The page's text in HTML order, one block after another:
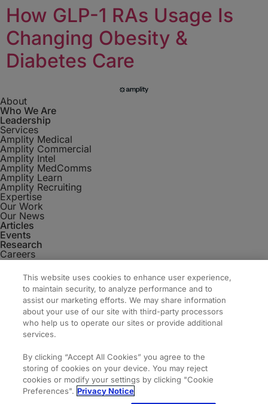
How GLP-1 RAs Usage Is
Changing Obesity &
Diabetes Care
About
Who We Are
Leadership
Services
Amplity Medical
Amplity Commercial
Amplity Intel
Amplity MedComms
Amplity Learn
Amplity Recruiting
Expertise
Our Work
Our News
Articles
Events
Research
Careers
Contact
Amplity
2050 Cabot Blvd. West #110
Langhorne, PA 19047
This website uses cookies to enhance user experience,
to maintain security, to analyze performance and to
assist our marketing efforts. We may share information
about your use of our site with third-party processors
who help us to operate our sites or provide additional
services.
By clicking “Accept All Cookies” you agree to the
storing of cookies on your device. You may reject
cookies or modify your settings by clicking "Cookie
Preferences". Privacy Notice